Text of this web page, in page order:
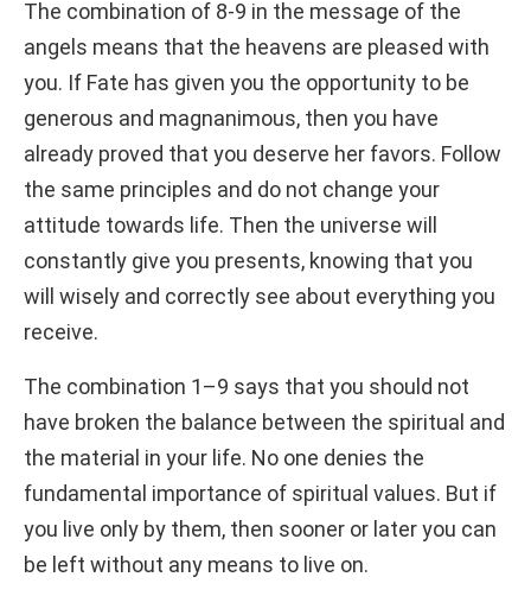
The combination of 8-9 in the message of the
angels means that the heavens are pleased with
you. If Fate has given you the opportunity to be
generous and magnanimous, then you have
already proved that you deserve her favors. Follow
the same principles and do not change your
attitude towards life. Then the universe will
constantly give you presents, knowing that you
will wisely and correctly see about everything you
receive.
The combination 1–9 says that you should not
have broken the balance between the spiritual and
the material in your life. No one denies the
fundamental importance of spiritual values. But if
you live only by them, then sooner or later you can
be left without any means to live on.